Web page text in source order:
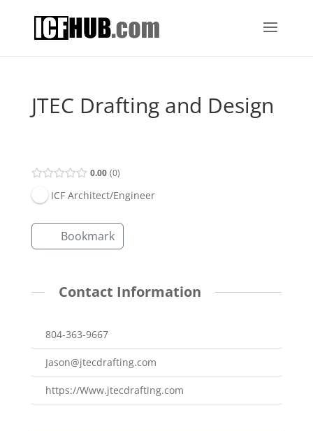
JTEC Drafting and Design
0.00 0
ICF Architect/Engineer
Bookmark
Contact Information
804-363-9667
Jason@jtecdrafting.com
https://Www.jtecdrafting.com